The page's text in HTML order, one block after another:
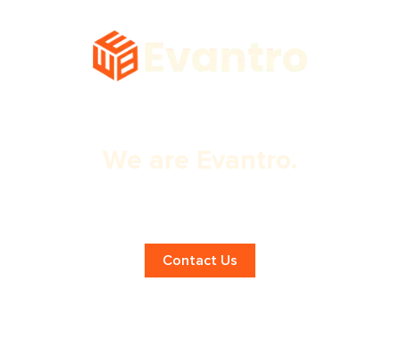
We are Evantro.
Contact Us